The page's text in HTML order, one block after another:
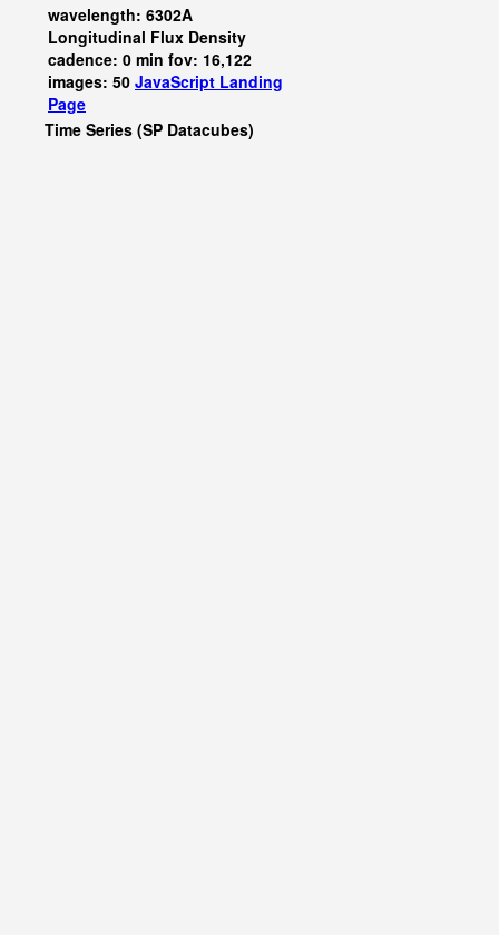
wavelength: 6302A
Longitudinal Flux Density
cadence: 0 min fov: 16,122
images: 50 JavaScript Landing
Page
Time Series (SP Datacubes)